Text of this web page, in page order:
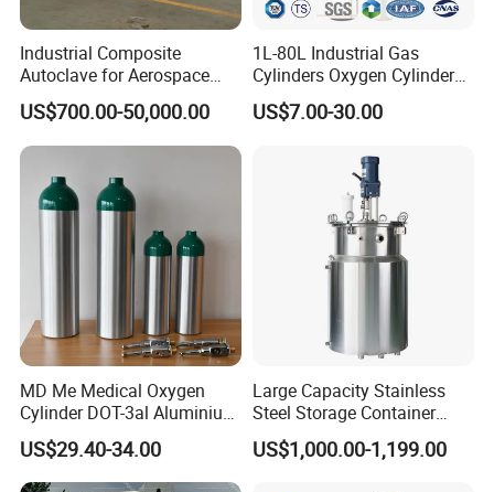
Industrial Composite
Autoclave for Aerospace
with High Precision Temp
Control Uniform Pressure
Carbon Fiber Safety System
Saving
US$700.00-50,000.00
1L-80L Industrial Gas
Cylinders Oxygen Cylinder
Empty Argon Nitrogen
Helium & CO2 Cylinder
US$7.00-30.00
MD Me Medical Oxygen
Cylinder DOT-3al Aluminium
Oxygen Bottle Ml6 M6 M22
M60 M90 Medical Gas
Cylinder for Ambulance
US$29.40-34.00
Large Capacity Stainless
Steel Storage Container
Mixing Pressure Tank
US$1,000.00-1,199.00